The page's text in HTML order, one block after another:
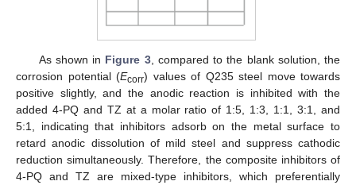
As shown in Figure 3, compared to the blank solution, the
corrosion potential (Ecorr) values of Q235 steel move towards
positive slightly, and the anodic reaction is inhibited with the
added 4-PQ and TZ at a molar ratio of 1:5, 1:3, 1:1, 3:1, and
5:1, indicating that inhibitors adsorb on the metal surface to
retard anodic dissolution of mild steel and suppress cathodic
reduction simultaneously. Therefore, the composite inhibitors of
4-PQ and TZ are mixed-type inhibitors, which preferentially